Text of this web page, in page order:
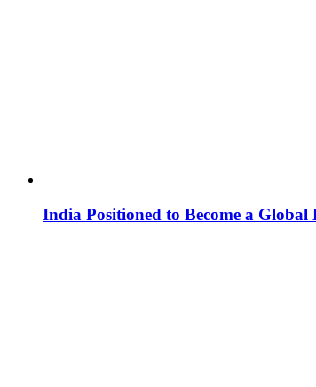
India Positioned to Become a